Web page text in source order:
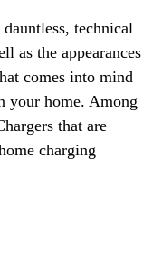
technical
as the appearances
comes into mind
your home. Among
that are
charging